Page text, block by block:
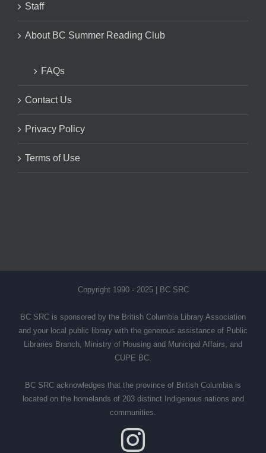
Staff
About BC Summer Reading Club
FAQs
Contact Us
Privacy Policy
Terms of Use
Copyright 1990 - 2025 | BC SRC
BC SRC is sponsored by the British Columbia Library Association
and your local public library with the generous assistance of Public
Libraries Branch, Ministry of Housing and Municipal Affairs, and
CUPE BC.
BC SRC acknowledges that the province of British Columbia is
located on the homelands of 203 distinct Indigenous nations and
communities.
Instagram